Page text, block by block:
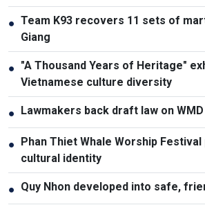
● Team K93 recovers 11 sets of
Giang
● "A Thousand Years of Heritage"
Vietnamese culture diversity
● Lawmakers back draft law on
● Phan Thiet Whale Worship
cultural identity
● Quy Nhon developed into safe,